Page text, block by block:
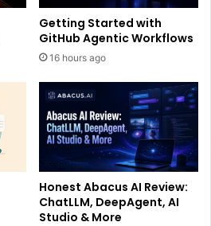
Getting Started with
GitHub Agentic Workflows
16 hours ago
Honest Abacus AI Review:
ChatLLM, DeepAgent, AI
Studio & More